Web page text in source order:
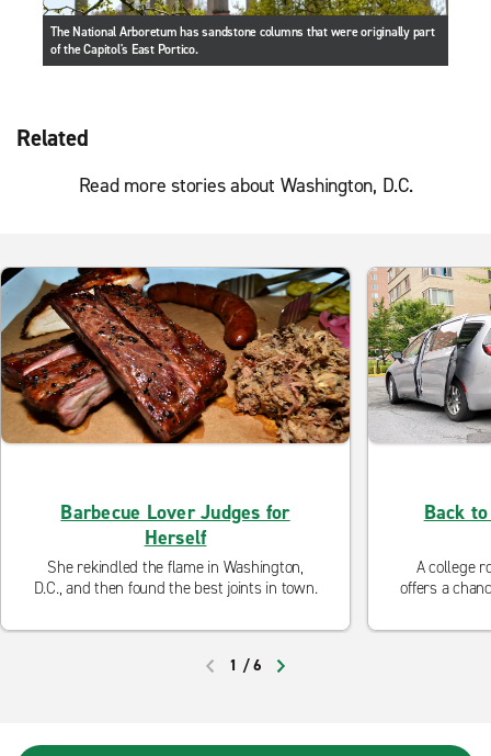
The National Arboretum has sandstone columns that were originally part
of the Capitol's East Portico.
Related
Read more stories about Washington, D.C.
Barbecue Lover Judges for
Herself
She rekindled the flame in Washington,
D.C., and then found the best joints in town.
Back
A college
offers a
college?
1 /6